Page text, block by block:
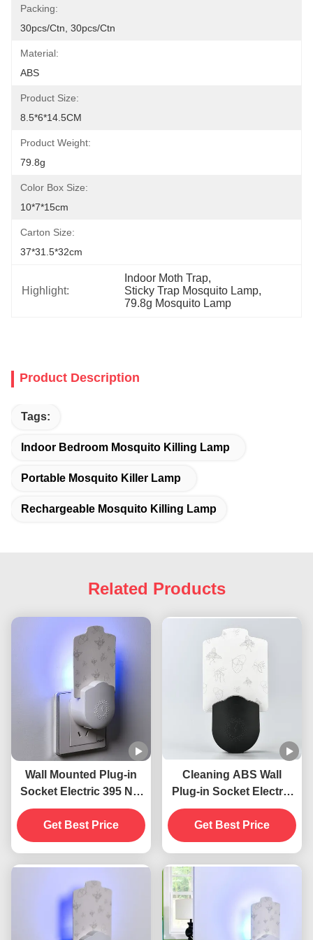
Packing:
30pcs/ctn, 30pcs/ctn
Material:
ABS
Product Size:
8.5*6*14.5CM
Product Weight:
79.8g
Color Box Size:
10*7*15cm
Carton Size:
37*31.5*32cm
Highlight:
Indoor Moth Trap,
Sticky Trap Mosquito Lamp,
79.8g Mosquito Lamp
Product Description
Tags:
Indoor Bedroom Mosquito Killing Lamp
Portable Mosquito Killer Lamp
Rechargeable Mosquito Killing Lamp
Related Products
Wall Mounted Plug-in
Socket Electric 395 NM
UV Mosquito Killing
Lamp Flying Insects
Killer
Get Best Price
Cleaning ABS Wall
Plug-in Socket Electric
395 NM UV Mosquito
Killing Lamp Flying
Insect Killer Trap
Get Best Price